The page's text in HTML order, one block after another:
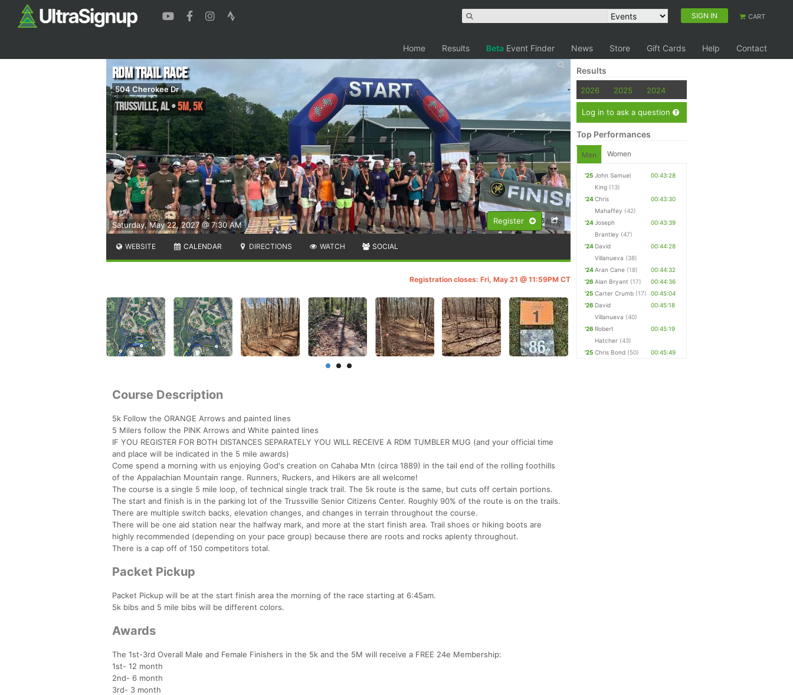
SIGN IN CART
Home Results Beta Event Finder News Store Gift Cards Help Contact
Register
Saturday, May 22, 2027 @ 7:30 AM
RDM Trail Race
504 Cherokee Dr
Trussville,AL•5M, 5K
WEBSITE CALENDAR DIRECTIONS WATCH SOCIAL
Registration closes: Fri, May 21 @ 11:59PM CT
Course Description
5k Follow the ORANGE Arrows and painted lines
5 Milers follow the PINK Arrows and White painted lines
IF YOU REGISTER FOR BOTH DISTANCES SEPARATELY YOU WILL RECEIVE A RDM TUMBLER MUG (and your official time
and place will be indicated in the 5 mile awards)
Come spend a morning with us enjoying God's creation on Cahaba Mtn (circa 1889) in the tail end of the rolling foothills
of the Appalachian Mountain range. Runners, Ruckers, and Hikers are all welcome!
The course is a single 5 mile loop, of technical single track trail. The 5k route is the same, but cuts off certain portions.
The start and finish is in the parking lot of the Trussville Senior Citizens Center. Roughly 90% of the route is on the trails.
There are multiple switch backs, elevation changes, and changes in terrain throughout the course.
There will be one aid station near the halfway mark, and more at the start finish area. Trail shoes or hiking boots are
highly recommended (depending on your pace group) because there are roots and rocks aplenty throughout.
There is a cap off of 150 competitors total.
Packet Pickup
Packet Pickup will be at the start finish area the morning of the race starting at 6:45am.
5k bibs and 5 mile bibs will be different colors.
Awards
The 1st-3rd Overall Male and Female Finishers in the 5k and the 5M will receive a FREE 24e Membership:
1st- 12 month
2nd- 6 month
3rd- 3 month
Results
2026 2025 2024
Log in to ask a question
Top Performances
Men Women
'25 John Samuel
King (13)
00:43:28
'24Chris
Mahaffey (42)
00:43:30
'24Joseph
Brantley (47)
00:43:39
'24 David
Villanueva (38)
00:44:28
'24Aran Cane (18)
00:44:32
'26 Alan Bryant (17)
00:44:36
'25 Carter Crumb (17)
00:45:04
'26 David
Villanueva (40)
00:45:18
'26 Robert
Hatcher (43)
00:45:19
'25 Chris Bond (50) 00:45:49